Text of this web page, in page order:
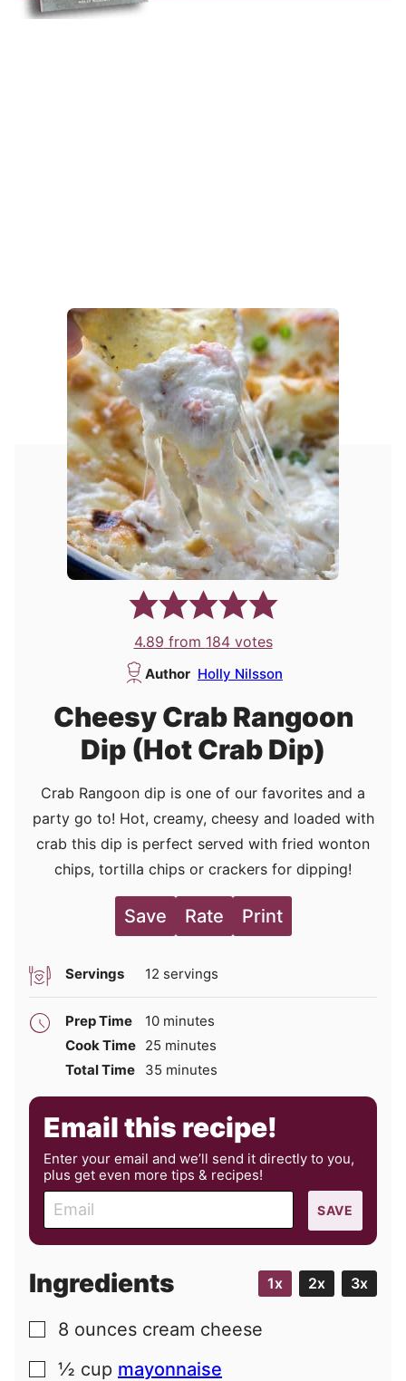
4.89 from 184votes
Author Holly Nilsson
Cheesy Crab Rangoon
Dip (Hot Crab Dip)
Crab Rangoon dip is one of our favorites and a
party go to! Hot, creamy, cheesy and loaded with
crab this dip is perfect served with fried wonton
chips, tortilla chips or crackers for dipping!
Save Rate Print
Servings 12 servings
Prep Time 10minutes
minutes
Cook Time 25 minutes
minutes
Total Time
35 minutes
minutes
Email this recipe!
Enter your email and we’ll send it directly to you,
plus get even more tips & recipes!
m
a
l
SAVE
Ingredients 1x 2x 3x
▢
8 ounces cream cheese
▢
½ cup mayonnaise